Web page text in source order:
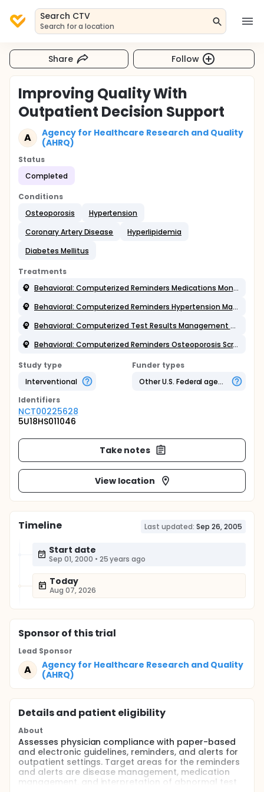
Search CTV
Search for a location
Share Follow
Improving Quality With
Outpatient Decision Support
A
Agency for Healthcare Research and Quality
(AHRQ)
Status
Completed
Conditions
Osteoporosis
Hypertension
Coronary Artery Disease
Hyperlipidemia
Diabetes Mellitus
Treatments
Behavioral: Computerized Reminders Medications Monitoring
Behavioral: Computerized Reminders Hypertension Management
Behavioral: Computerized Test Results Management Application
Behavioral: Computerized Reminders Osteoporosis Screening and Mgt
Study type
Interventional
Funder types
Other U.S. Federal agency
Identifiers
NCT00225628
5U18HS011046
Take notes
View location
Timeline Last updated: Sep 26, 2005
Start date
Sep 01, 2000 • 25 years ago
Today
Aug 07, 2026
Sponsorof this trial
Lead Sponsor
A
Agency for Healthcare Research and Quality
(AHRQ)
Details and patient eligibility
About
Assesses physician compliance with paper-based
and electronic guidelines, reminders, and alerts for
outpatient settings. Target areas for the reminders
and alerts are disease management, medication
management, and interpretation of abnormal test